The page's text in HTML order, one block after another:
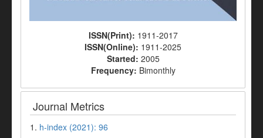
ISSN(Print): 1911-2017
ISSN(Online): 1911-2025
Started: 2005
Frequency: Bimonthly
Journal Metrics
1. h-index (2021): 96